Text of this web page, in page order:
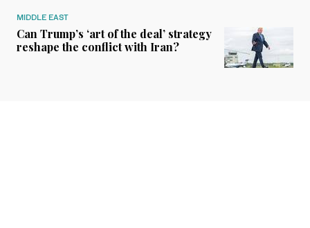
MIDDLE EAST
Can Trump’s ‘art of the deal’ strategy
reshape the conflict with Iran?